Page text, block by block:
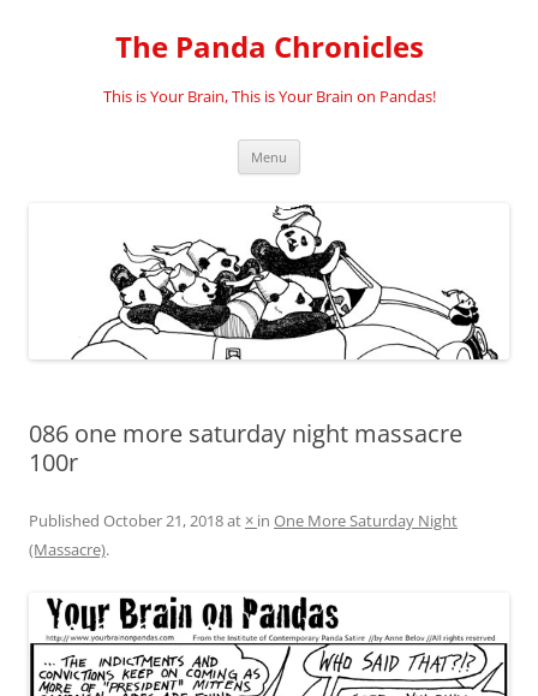
The Panda Chronicles
This is Your Brain, This is Your Brain on Pandas!
Menu
086 one more saturday night massacre
100r
Published October 21, 2018at × in One More Saturday Night
(Massacre).